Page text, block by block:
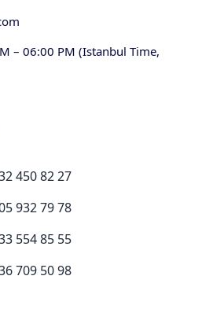
– 06:00 PM (Istanbul Time,
450 82 27
932 79 78
554 85 55
709 50 98